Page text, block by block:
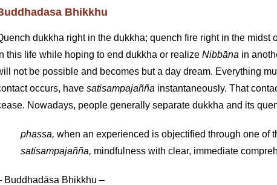
Bhikkhu
dukkha right in the dukkha; quench fire right in the
this life while hoping to end dukkha or realize Nibbāna in
not be possible and becomes but a day dream. Everything
occurs, have satisampajañña instantaneously. That
Nowadays, people generally separate dukkha and its
phassa, when an experienced is objectified through one of
satisampajañña, mindfulness with clear, immediate
Buddhadāsa Bhikkhu –